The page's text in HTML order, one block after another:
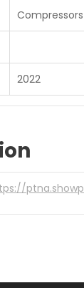
Compressors
2022